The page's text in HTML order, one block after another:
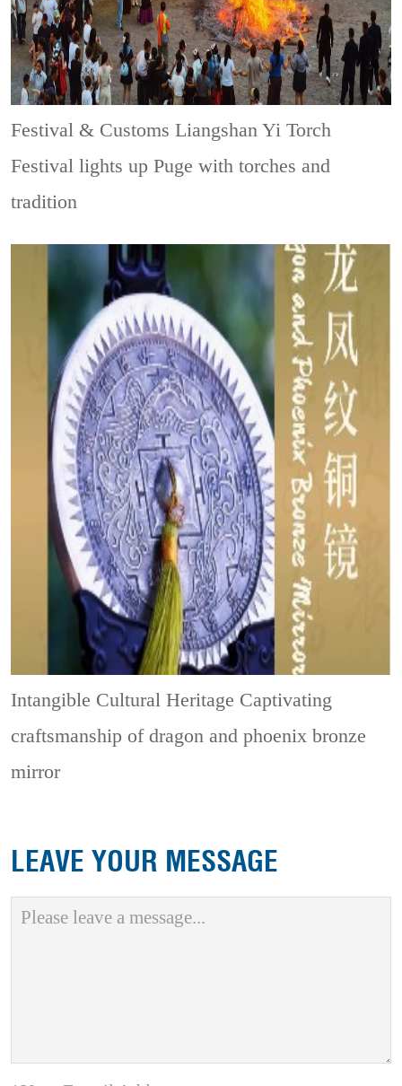
Festival & CustomsLiangshan Yi Torch
Festival lights up Puge with torches and
tradition
Intangible Cultural Heritage Captivating
craftsmanship of dragon and phoenix bronze
mirror
LEAVE YOUR MESSAGE